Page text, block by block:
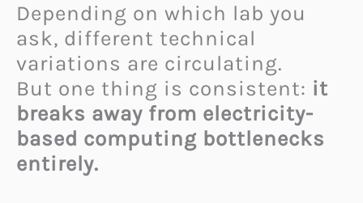
Depending on which lab you
ask, different technical
variations are circulating.
But one thing is consistent: it
breaks away from electricity-
based computing bottlenecks
entirely.